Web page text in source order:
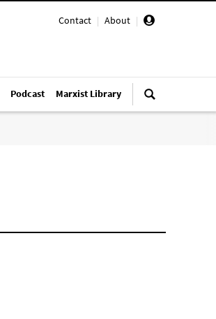
Contact | About |
Podcast Marxist Library